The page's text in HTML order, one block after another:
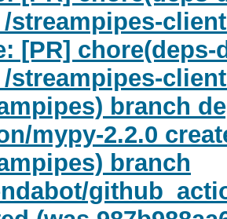
streampipes-
[PR]
streampipes-
branch
mypy-2.2.0
branch